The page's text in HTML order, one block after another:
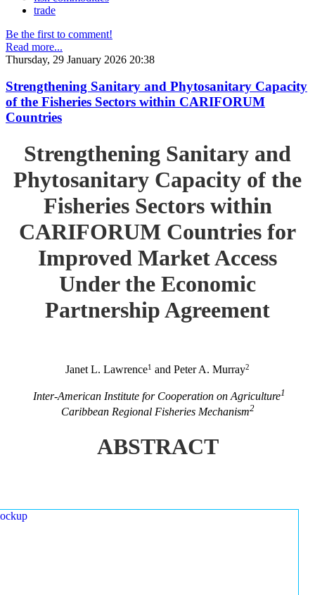
trade
Be the first to comment!
Read more...
Thursday, 29 January 2026 20:38
Strengthening Sanitary and Phytosanitary Capacity
of the Fisheries Sectors within CARIFORUM
Countries
Strengthening Sanitary and
Phytosanitary Capacity of the
Fisheries Sectors within
CARIFORUM Countries for
Improved Market Access
Under the Economic
Partnership Agreement
Janet L. Lawrence1 and Peter A. Murray2
Inter-American Institute for Cooperation on Agriculture1
Caribbean Regional Fisheries Mechanism2
ABSTRACT